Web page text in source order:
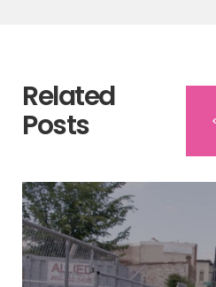
Related
Posts